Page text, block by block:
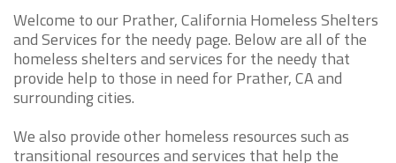
Welcome to our Prather, California Homeless Shelters
and Services for the needy page. Below are all of the
homeless shelters and services for the needy that
provide help to those in need for Prather, CA and
surrounding cities.
We also provide other homeless resources such as
transitional resources and services that help the